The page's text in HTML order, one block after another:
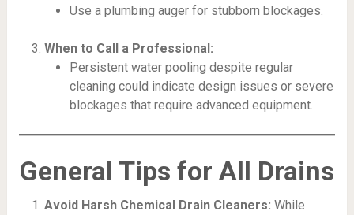
Use a plumbing auger for stubborn blockages.
When to Call a Professional:
Persistent water pooling despite regular
cleaning could indicate design issues or severe
blockages that require advanced equipment.
General Tips for All Drains
Avoid Harsh Chemical Drain Cleaners: While